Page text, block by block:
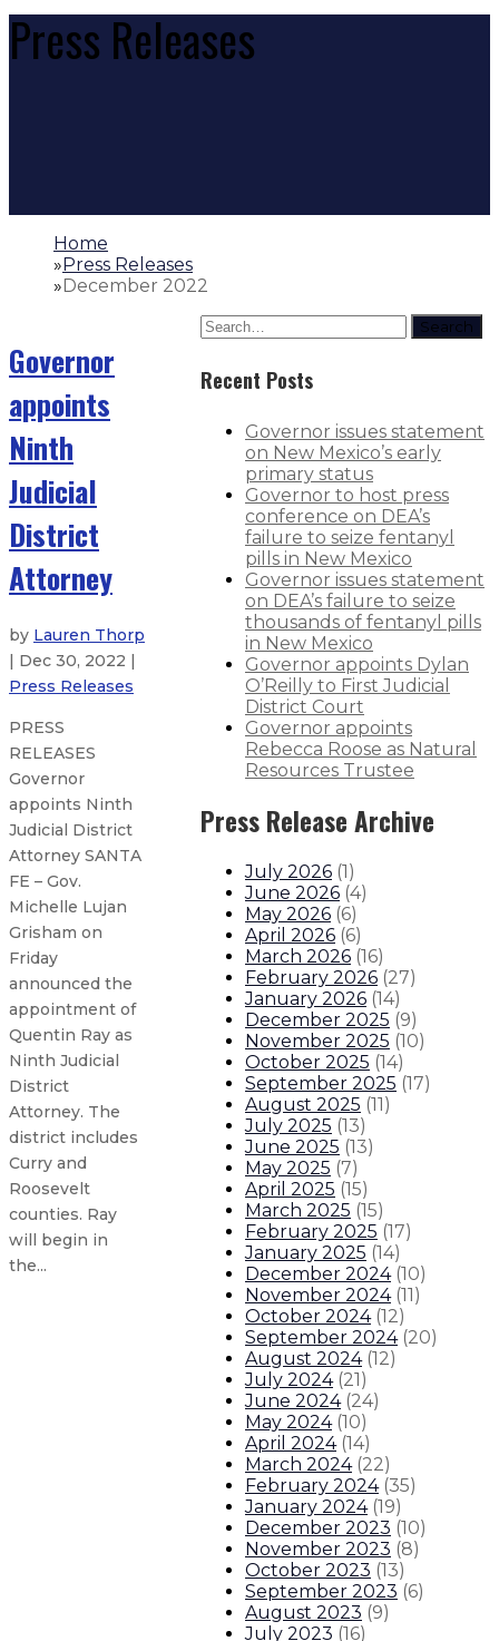
Press Releases
Home
»Press Releases
»December 2022
Governor
appoints
Ninth
Judicial
District
Attorney
by Lauren Thorp
| Dec 30, 2022 |
Press Releases
PRESS
RELEASES
Governor
appoints Ninth
Judicial District
Attorney SANTA
FE – Gov.
Michelle Lujan
Grisham on
Friday
announced the
appointment of
Quentin Ray as
Ninth Judicial
District
Attorney. The
district includes
Curry and
Roosevelt
counties. Ray
will begin in
the...
Governor appoints three to
Governor appoints Patrick M.
Gov. Lujan Grisham, Attorney
Governor announces Casa
Our LeadershipExecutive Orders
Search
Recent Posts
Governor issues statement
on New Mexico’s early
primary status
Governor to host press
conference on DEA’s
failure to seize fentanyl
pills in New Mexico
Governor issues statement
on DEA’s failure to seize
thousands of fentanyl pills
in New Mexico
Governor appoints Dylan
O’Reilly to First Judicial
District Court
Governor appoints
Rebecca Roose as Natural
Resources Trustee
Press Release Archive
July 2026 (1)
June 2026 (4)
May 2026 (6)
April 2026 (6)
March 2026 (16)
February 2026 (27)
January 2026 (14)
December 2025 (9)
November 2025 (10)
October 2025 (14)
September 2025 (17)
August 2025 (11)
July 2025 (13)
June 2025 (13)
May 2025 (7)
April 2025 (15)
March 2025 (15)
February 2025 (17)
January 2025 (14)
December 2024 (10)
November 2024 (11)
October 2024 (12)
September 2024 (20)
August 2024 (12)
July 2024 (21)
June 2024 (24)
May 2024 (10)
April 2024 (14)
March 2024 (22)
February 2024 (35)
January 2024 (19)
December 2023 (10)
November 2023 (8)
October 2023 (13)
September 2023 (6)
August 2023 (9)
July 2023 (16)